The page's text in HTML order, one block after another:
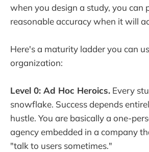
when you design a study, you can
reasonable accuracy when it will
Here's a maturity ladder you can
organization:
Level 0: Ad Hoc Heroics. Every
snowflake. Success depends
hustle. You are basically a one-
agency embedded in a company
"talk to users sometimes."